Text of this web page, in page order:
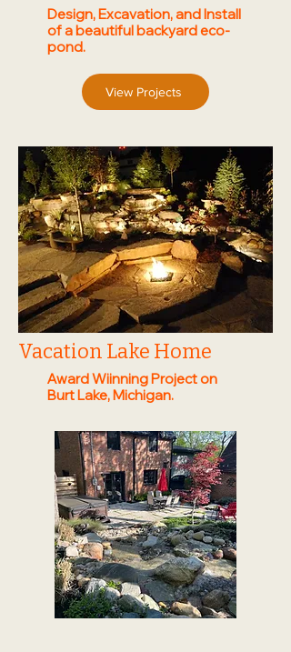
Design, Excavation, and Install
of a beautiful backyard eco-
pond.
View Projects
Vacation Lake Home
Award Wiinning Project on
Burt Lake, Michigan.